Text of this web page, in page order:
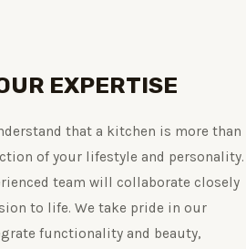
EXPERTISE
that a kitchen is more than
of your lifestyle and personality.
team will collaborate closely
to life. We take pride in our
functionality and beauty,